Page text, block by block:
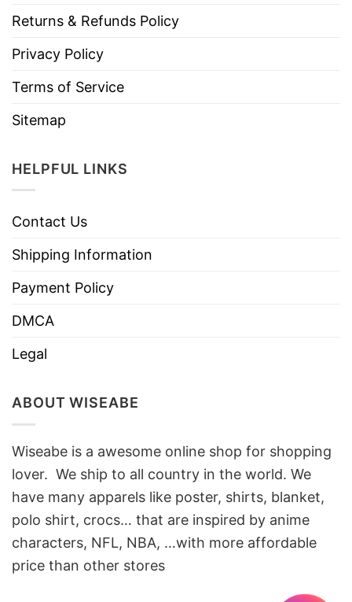
Returns & Refunds Policy
Privacy Policy
Terms of Service
Sitemap
HELPFUL LINKS
Contact Us
Shipping Information
Payment Policy
DMCA
Legal
ABOUT WISEABE
Wiseabe is a awesome online shop for shopping
lover. We ship to all country in the world. We
have many apparels like poster, shirts, blanket,
polo shirt, crocs… that are inspired by anime
characters, NFL, NBA, …with more affordable
price than other stores